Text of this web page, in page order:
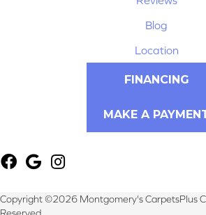
Blog
Location
FINANCING
MAKE A
Copyright ©2026 Montgomery's CarpetsPlus
Reserved.